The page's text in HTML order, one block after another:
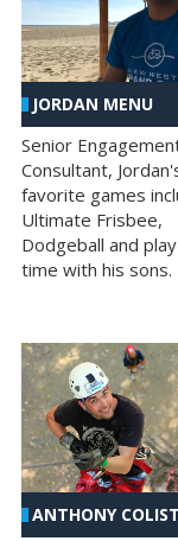
JORDAN MENU
Senior
Consultant,
favorite games
Ultimate Frisbee,
Dodgeball and play
time with his sons.
ANTHONY